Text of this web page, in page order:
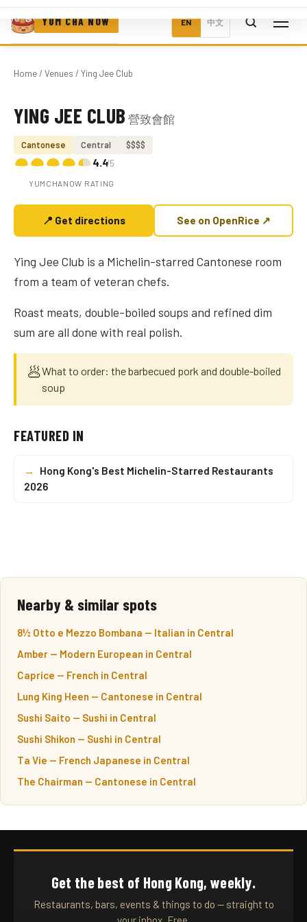
YUM CHA NOW EN 中文
Home/ Venues / Ying Jee Club
Photo coming soon
YING JEE CLUB 營致會館
Cantonese Central $$$$
4.4/5
YUMCHANOW RATING
📍 Get directions See on OpenRice ↗
Ying Jee Club is a Michelin-starred Cantonese room
from a team of veteran chefs.
Roast meats, double-boiled soups and refined dim
sum are all done with real polish.
🥟What to order: the barbecued pork and double-boiled
soup
FEATURED IN
→
Hong Kong's Best Michelin-Starred Restaurants
2026
Nearby & similar spots
8½ Otto e Mezzo Bombana — Italian in Central
Amber — Modern European in Central
Caprice — French in Central
Lung King Heen — Cantonese in Central
Sushi Saito — Sushi in Central
Sushi Shikon — Sushi in Central
Ta Vie — French Japanese in Central
The Chairman — Cantonese in Central
Get the best of Hong Kong, weekly.
Restaurants, bars, events & things to do — straight to